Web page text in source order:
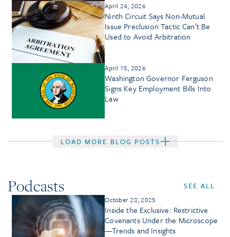
April 24, 2026
Ninth Circuit Says Non-Mutual
Issue Preclusion Tactic Can’t Be
Used to Avoid Arbitration
April 15, 2026
Washington Governor Ferguson
Signs Key Employment Bills Into
Law
LOAD MORE BLOG POSTS
Podcasts SEE ALL
October 28, 2025
Inside the Exclusive: Restrictive
Covenants Under the Microscope
—Trends and Insights